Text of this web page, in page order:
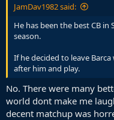
JamDav1982 said:
He has been the best CB
season.
If he decided to leave
after him and play.
No. There were many
world dont make me
decent matchup was